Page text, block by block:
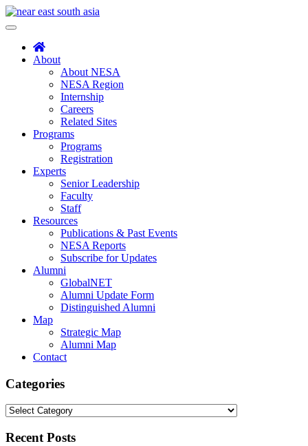
Skip
to
Toggle
navigation
About
About NESA
NESA Region
Internship
Careers
Related Sites
Programs
Programs
Registration
Experts
Senior Leadership
Faculty
Staff
Resources
Publications & Past Events
NESA Reports
Subscribe for Updates
Alumni
GlobalNET
Alumni Update Form
Distinguished Alumni
Map
Strategic Map
Alumni Map
Contact
Categories
Categories
Recent Posts